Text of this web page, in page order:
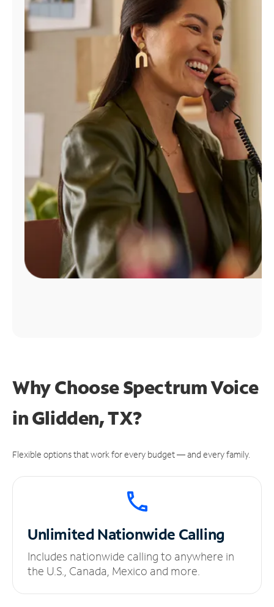
Find
Why Choose Spectrum Voice
in Glidden, TX?
Flexible options that work for every budget — and every family.
UnlimitedNationwide Calling
Includes nationwide calling to anywhere in
the U.S., Canada, Mexico and more.